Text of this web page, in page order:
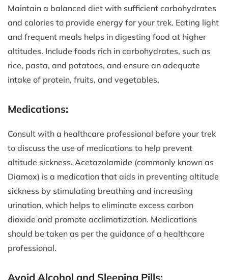
Maintain a balanced diet with sufficient carbohydrates
and calories to provide energy for your trek. Eating light
and frequent meals helps in digesting food at higher
altitudes. Include foods rich in carbohydrates, such as
rice, pasta, and potatoes, and ensure an adequate
intake of protein, fruits, and vegetables.
Medications:
Consult with a healthcare professional before your trek
to discuss the use of medications to help prevent
altitude sickness. Acetazolamide (commonly known as
Diamox) is a medication that aids in preventing altitude
sickness by stimulating breathing and increasing
urination, which helps to eliminate excess carbon
dioxide and promote acclimatization. Medications
should be taken as per the guidance of a healthcare
professional.
Avoid Alcohol and Sleeping Pills: